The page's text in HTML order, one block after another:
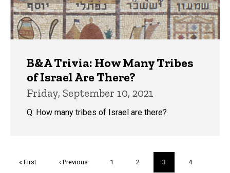
B&A Trivia: How Many Tribes
of Israel Are There?
Friday, September 10, 2021
Q: How many tribes of Israel are there?
First
« First
Previous
‹ Previous Page
1 Page
2
Current
3 Page
4